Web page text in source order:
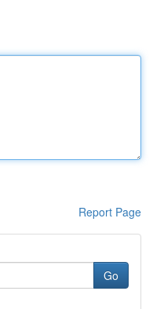
Report Page
Go